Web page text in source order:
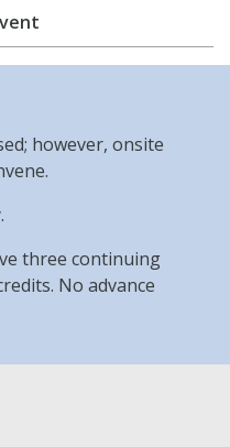
however, onsite
three continuing
No advance